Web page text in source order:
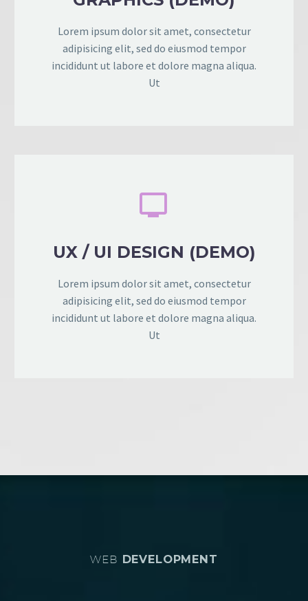
Lorem ipsum dolor sit amet, consectetur
adipisicing elit, sed do eiusmod tempor
incididunt ut labore et dolore magna aliqua.
Ut


UX / UI DESIGN (DEMO)
Lorem ipsum dolor sit amet, consectetur
adipisicing elit, sed do eiusmod tempor
incididunt ut labore et dolore magna aliqua.
Ut
WEB DEVELOPMENT